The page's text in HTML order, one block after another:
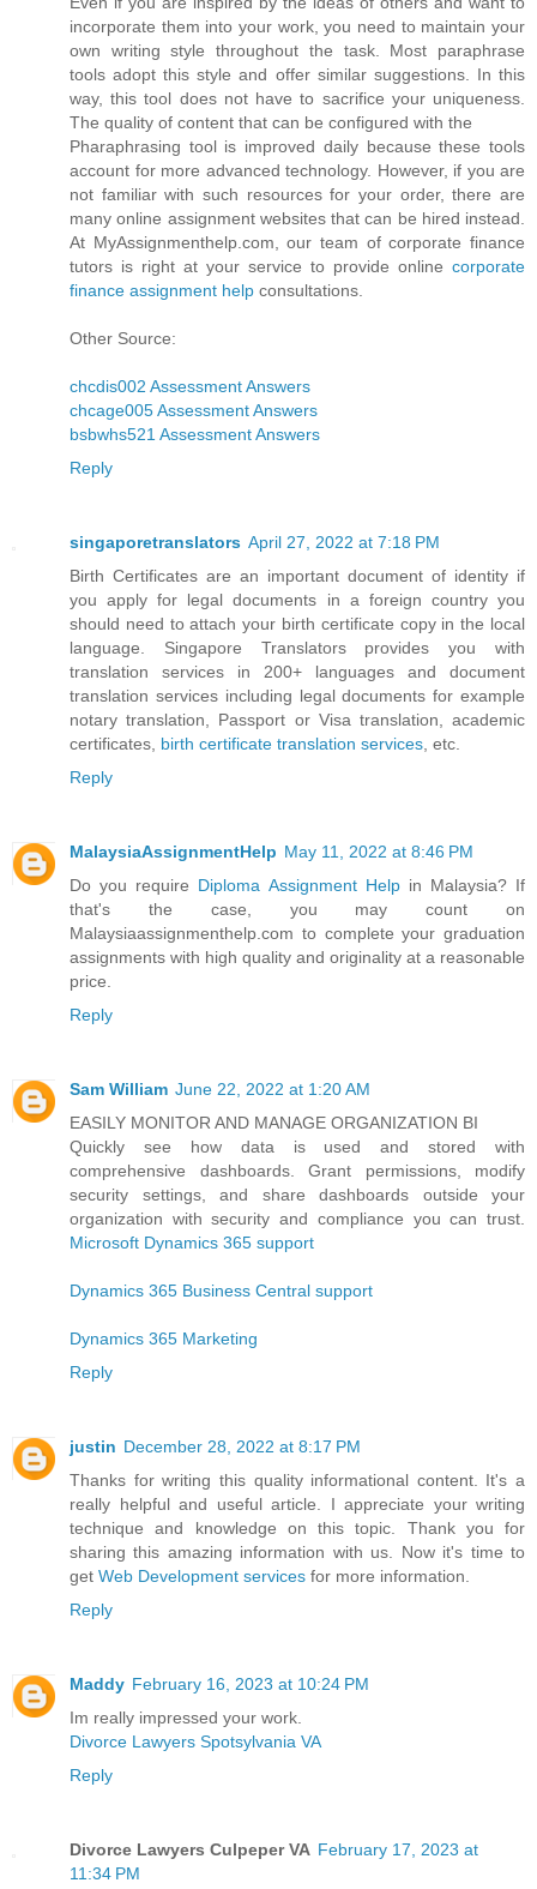
incorporate them into your work, you need to maintain your
own writing style throughout the task. Most paraphrase
tools adopt this style and offer similar suggestions. In this
way, this tool does not have to sacrifice your uniqueness.
The quality of content that can be configured with the
Pharaphrasing tool is improved daily because these tools
account for more advanced technology. However, if you are
not familiar with such resources for your order, there are
many online assignment websites that can be hired instead.
At MyAssignmenthelp.com, our team of corporate finance
tutors is right at your service to provide online corporate
finance assignment help consultations.
Other Source:
chcdis002 Assessment Answers
chcage005 Assessment Answers
bsbwhs521 Assessment Answers
Reply
singaporetranslators April 27, 2022 at 7:18 PM
Birth Certificates are an important document of identity if
you apply for legal documents in a foreign country you
should need to attach your birth certificate copy in the local
language. Singapore Translators provides you with
translation services in 200+ languages and document
translation services including legal documents for example
notary translation, Passport or Visa translation, academic
certificates, birth certificate translation services , etc.
Reply
MalaysiaAssignmentHelp May 11, 2022 at 8:46 PM
Do you require Diploma Assignment Helpin Malaysia? If
that's the case, you may count on
Malaysiaassignmenthelp.com to complete your graduation
assignments with high quality and originality at a reasonable
price.
Reply
Sam William June 22, 2022 at 1:20 AM
EASILY MONITOR AND MANAGE ORGANIZATION BI
Quickly see how data is used and stored with
comprehensive dashboards. Grant permissions, modify
security settings, and share dashboards outside your
organization with security and compliance you can trust.
Microsoft Dynamics 365 support
Dynamics 365 Business Central support
Dynamics 365 Marketing
Reply
justin December 28, 2022 at 8:17 PM
Thanks for writing this quality informational content. It's a
really helpful and useful article. I appreciate your writing
technique and knowledge on this topic. Thank you for
sharing this amazing information with us. Now it's time to
get Web Development services for more information.
Reply
Maddy February 16, 2023 at 10:24 PM
Im really impressed your work.
Divorce Lawyers Spotsylvania VA
Reply
Divorce Lawyers Culpeper VA February 17, 2023 at
11:34 PM